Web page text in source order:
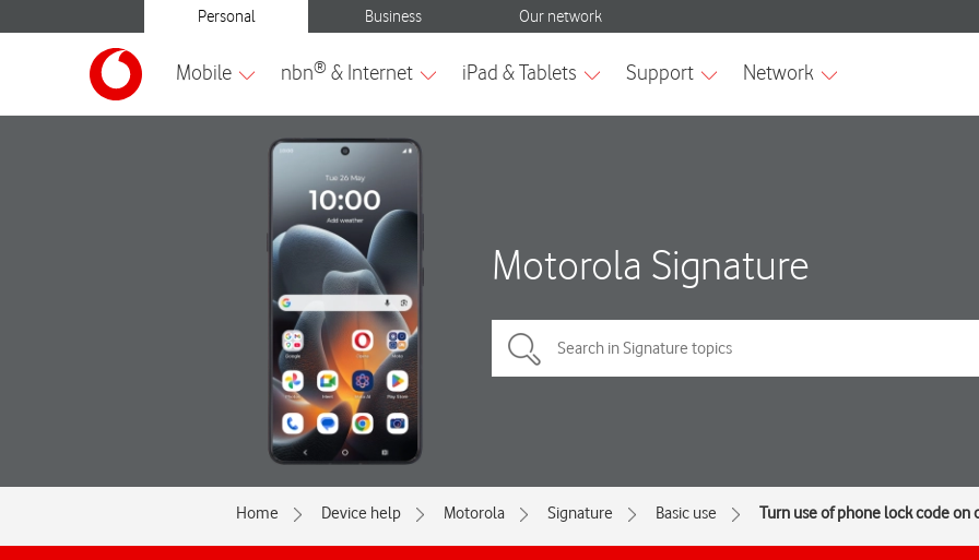
Motorola Signature
Home Device help Motorola Signature Basic use Turn use of phone lock code on